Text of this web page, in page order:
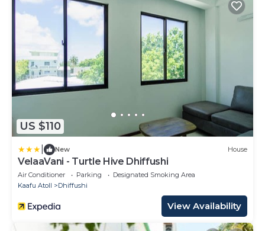
US $110
New House
VelaaVani - Turtle Hive Dhiffushi
Air Conditioner Parking
Designated Smoking Area
Kaafu Atoll
Dhiffushi
View Availability